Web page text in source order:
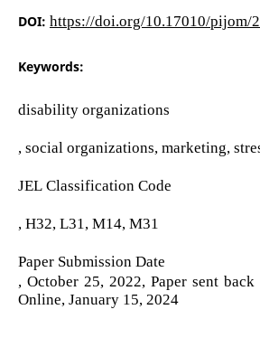
DOI: https://doi.org/10.17010/pijom/
Keywords:
disability organizations
, social organizations, marketing,
JEL Classification Code
, H32, L31, M14, M31
Paper Submission Date
, October 25, 2022, Paper sent
Online, January 15, 2024